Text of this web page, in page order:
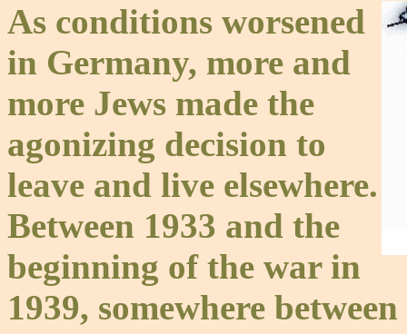
As conditions worsened
in Germany, more and
more Jews made the
agonizing decision to
leave and live elsewhere.
Between 1933 and the
beginning of the war in
1939, somewhere